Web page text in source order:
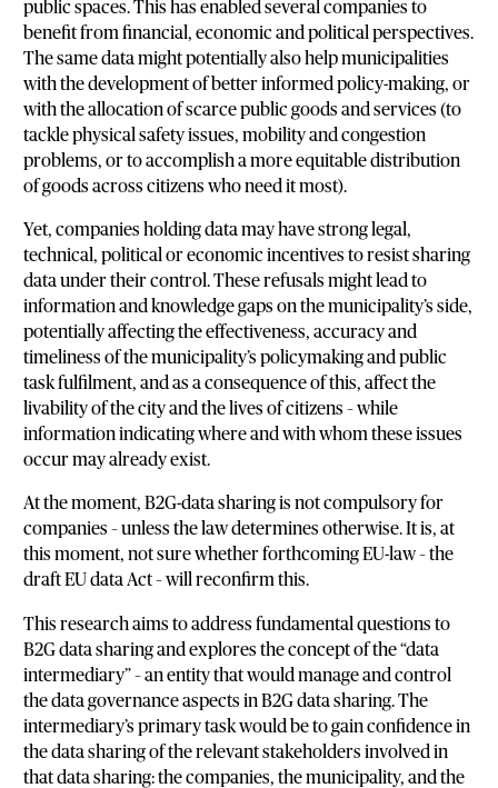
public spaces. This has enabled several companies to
benefit from financial, economic and political perspectives.
The same data might potentially also help municipalities
with the development of better informed policy-making, or
with the allocation of scarce public goods and services (to
tackle physical safety issues, mobility and congestion
problems, or to accomplish a more equitable distribution
of goods across citizens who need it most).
Yet, companies holding data may have strong legal,
technical, political or economic incentives to resist sharing
data under their control. These refusals might lead to
information and knowledge gaps on the municipality’s side,
potentially affecting the effectiveness, accuracy and
timeliness of the municipality’s policymaking and public
task fulfilment, and as a consequence of this, affect the
livability of the city and the lives of citizens – while
information indicating where and with whom these issues
occur may already exist.
At the moment, B2G-data sharing is not compulsory for
companies – unless the law determines otherwise. It is, at
this moment, not sure whether forthcoming EU-law – the
draft EU data Act – will reconfirm this.
This research aims to address fundamental questions to
B2G data sharing and explores the concept of the “data
intermediary” – an entity that would manage and control
the data governance aspects in B2G data sharing. The
intermediary’s primary task would be to gain confidence in
the data sharing of the relevant stakeholders involved in
that data sharing: the companies, the municipality, and the